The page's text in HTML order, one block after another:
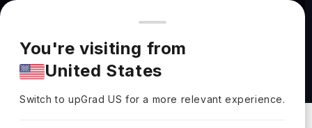
You're browsing from
Pricing and program details shown here are for the Indian
market. Fees, curriculum, and availability may differ in your
region.
You're visiting from
United States
Switch to upGradUS for a more relevant experience.
Master of Accounting at Carleton University
OTTAWA, Canada Duration :1 Year 3 Months